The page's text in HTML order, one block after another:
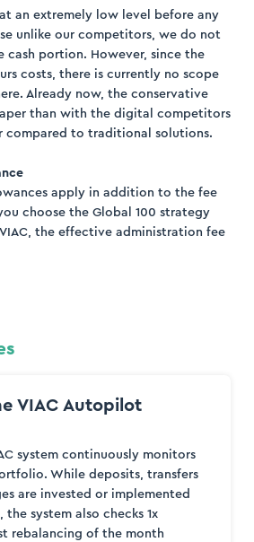
an extremely low level before any
unlike our competitors, we do not
cash portion. However, since the
costs, there is currently no scope
Already now, the conservative
than with the digital competitors
compared to traditional solutions.
apply in addition to the fee
choose the Global 100 strategy
the effective administration fee
VIAC Autopilot
system continuously monitors
While deposits, transfers
are invested or implemented
the system also checks 1x
rebalancing of the month